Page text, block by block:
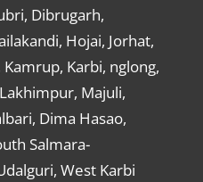
Dibrugarh,
Hojai, Jorhat,
Karbi, nglong,
Majuli,
Dima Hasao,
Salmara-
West Karbi